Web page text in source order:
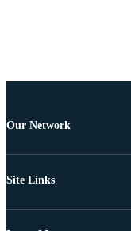
Our Network
Site Links